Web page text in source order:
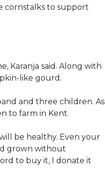
cornstalks to support
Karanja said. Along with
like gourd.
and three children. As
to farm in Kent.
be healthy. Even your
grown without
to buy it, I donate it